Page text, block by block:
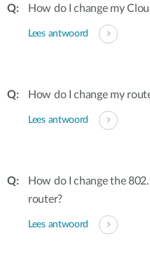
How do I change my
Lees antwoord
How do I change my
Lees antwoord
How do I change the
router?
Lees antwoord